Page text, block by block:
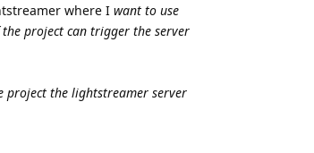
where I want to use
project can trigger the server
project the lightstreamer server